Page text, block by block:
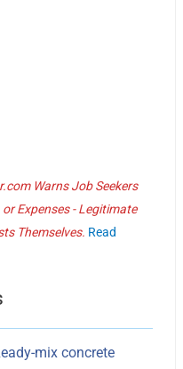
Warns Job Seekers
Expenses - Legitimate
Themselves. Read
mix concrete